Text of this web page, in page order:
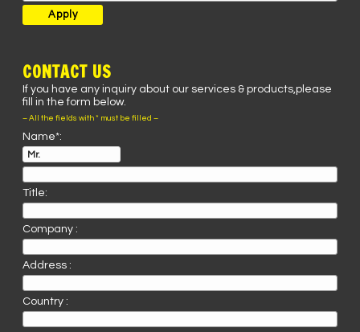
CONTACT US
If you have any inquiry about our services & products,please
fill in the form below.
– All the fields with * must be filled –
Name*:
Title:
Company :
Address :
Country :